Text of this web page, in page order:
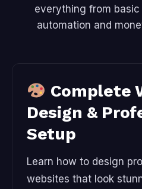
everything from
automation and
Complete
Design &
Setup
Learn how to design
websites that look